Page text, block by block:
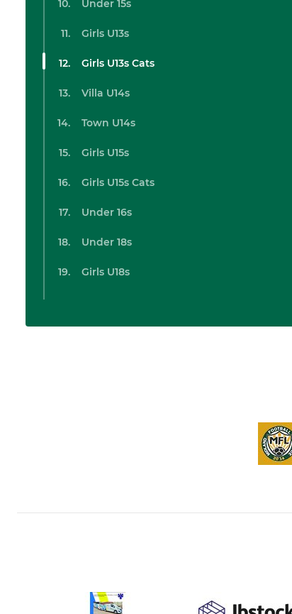
Under 15s
Girls U13s
Girls U13s Cats
Villa U14s
Town U14s
Girls U15s
Girls U15s Cats
Under 16s
Under 18s
Girls U18s